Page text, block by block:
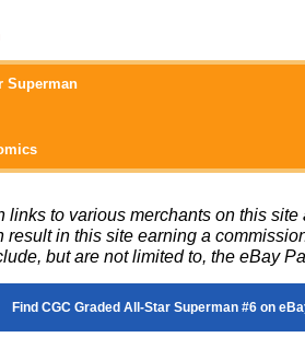
Superman
links to various merchants on this site
result in this site earning a
but are not limited to, the eBay
Find CGC Graded All-Star Superman #6 on